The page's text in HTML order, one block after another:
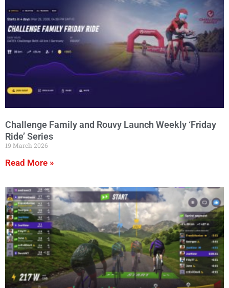
Challenge Family and Rouvy Launch Weekly ‘Friday
Ride’ Series
19 March 2026
Read More »